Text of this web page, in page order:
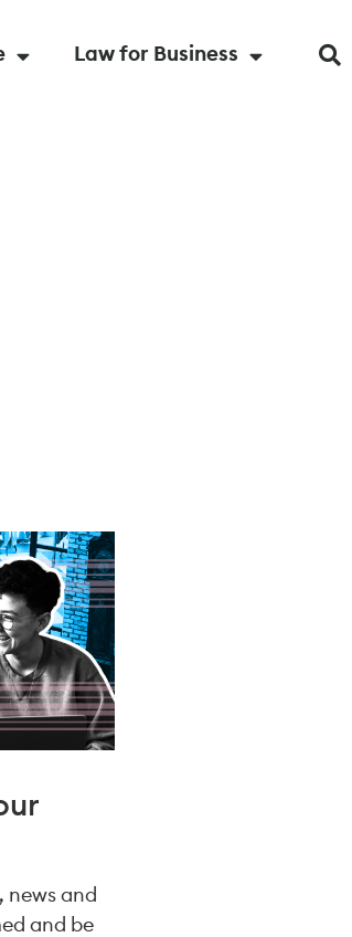
Law for Business
news and
and be